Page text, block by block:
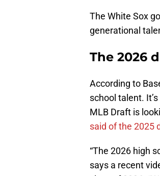
The White Sox
generational
The 2026
According to
school talent.
MLB Draft is
said of the 2025
“The 2026 high
says a recent